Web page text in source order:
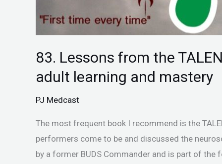
83. Lessons from the
adult learning and mastery
PJ Medcast
The most frequent book I recommend is the
performers come to be and discussed the
by a former BUDS Commander and is part of